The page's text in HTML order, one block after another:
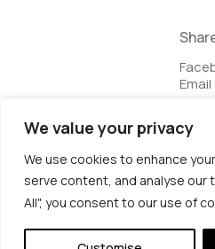
We value your privacy
We use cookies to enhance
serve content, and analyse our
All", you consent to our use of
Email
Additional information
Additional information
Dimensions 25 ×
Rights